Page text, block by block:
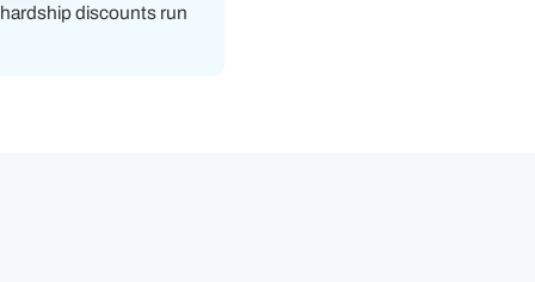
discounts run